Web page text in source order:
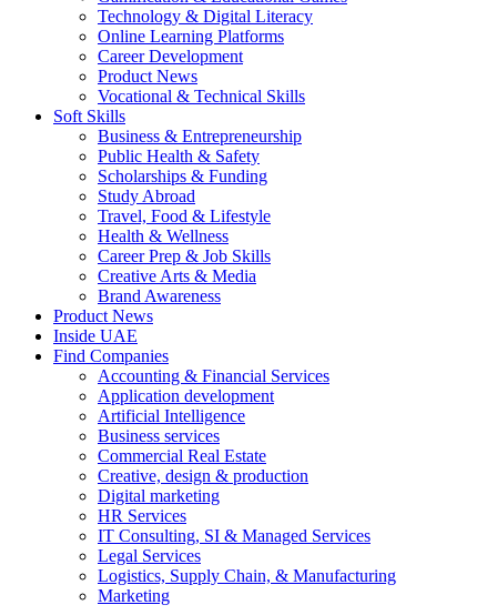
Technology & Digital Literacy
Online Learning Platforms
Career Development
Product News
Vocational & Technical Skills
Soft Skills
Business & Entrepreneurship
Public Health & Safety
Scholarships & Funding
Study Abroad
Travel, Food & Lifestyle
Health & Wellness
Career Prep & Job Skills
Creative Arts & Media
Brand Awareness
Product News
Inside UAE
Find Companies
Accounting & Financial Services
Application development
Artificial Intelligence
Business services
Commercial Real Estate
Creative, design & production
Digital marketing
HR Services
IT Consulting, SI & Managed Services
Legal Services
Logistics, Supply Chain, & Manufacturing
Marketing